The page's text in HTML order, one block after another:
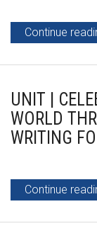
Continue
UNIT |
WORLD
WRITING
Continue